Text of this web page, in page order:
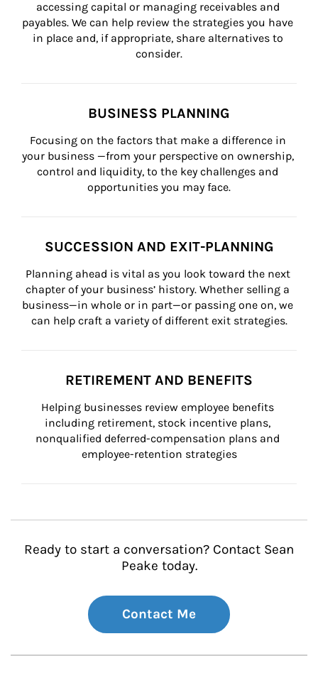
accessing capital or managing receivables and
payables. We can help review the strategies you have
in place and, if appropriate, share alternatives to
consider.
BUSINESS PLANNING
Focusing on the factors that make a difference in
your business —from your perspective on ownership,
control and liquidity, to the key challenges and
opportunities you may face.
SUCCESSION AND EXIT-PLANNING
Planning ahead is vital as you look toward the next
chapter of your business’ history. Whether selling a
business—in whole or in part—or passing one on, we
can help craft a variety of different exit strategies.
RETIREMENT AND BENEFITS
Helping businesses review employee benefits
including retirement, stock incentive plans,
nonqualified deferred-compensation plans and
employee-retention strategies
Ready to start a conversation? Contact Sean
Peake today.
Contact Me